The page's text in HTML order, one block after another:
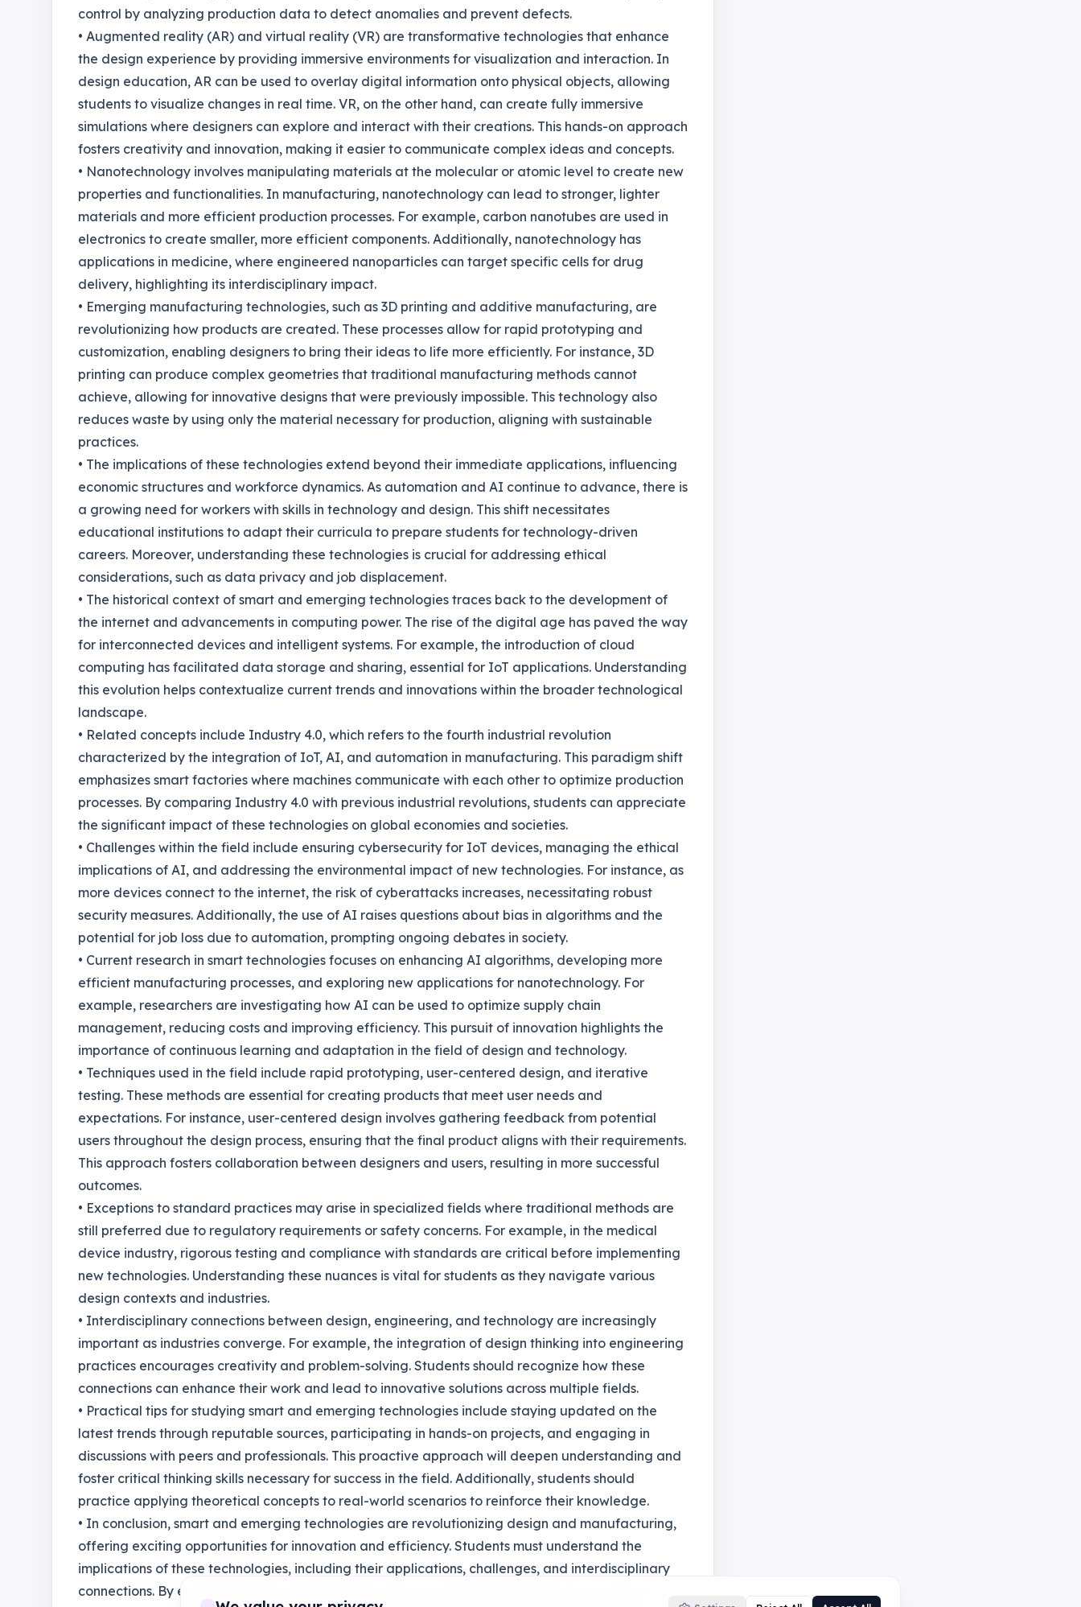
control by analyzing production data to detect anomalies and prevent defects.
• Augmented reality (AR) and virtual reality (VR) are transformative technologies that enhance
the design experience by providing immersive environments for visualization and interaction. In
design education, AR can be used to overlay digital information onto physical objects, allowing
students to visualize changes in real time. VR, on the other hand, can create fully immersive
simulations where designers can explore and interact with their creations. This hands-on approach
fosters creativity and innovation, making it easier to communicate complex ideas and concepts.
• Nanotechnology involves manipulating materials at the molecular or atomic level to create new
properties and functionalities. In manufacturing, nanotechnology can lead to stronger, lighter
materials and more efficient production processes. For example, carbon nanotubes are used in
electronics to create smaller, more efficient components. Additionally, nanotechnology has
applications in medicine, where engineered nanoparticles can target specific cells for drug
delivery, highlighting its interdisciplinary impact.
• Emerging manufacturing technologies, such as 3D printing and additive manufacturing, are
revolutionizing how products are created. These processes allow for rapid prototyping and
customization, enabling designers to bring their ideas to life more efficiently. For instance, 3D
printing can produce complex geometries that traditional manufacturing methods cannot
achieve, allowing for innovative designs that were previously impossible. This technology also
reduces waste by using only the material necessary for production, aligning with sustainable
practices.
• The implications of these technologies extend beyond their immediate applications, influencing
economic structures and workforce dynamics. As automation and AI continue to advance, there is
a growing need for workers with skills in technology and design. This shift necessitates
educational institutions to adapt their curricula to prepare students for technology-driven
careers. Moreover, understanding these technologies is crucial for addressing ethical
considerations, such as data privacy and job displacement.
• The historical context of smart and emerging technologies traces back to the development of
the internet and advancements in computing power. The rise of the digital age has paved the way
for interconnected devices and intelligent systems. For example, the introduction of cloud
computing has facilitated data storage and sharing, essential for IoT applications. Understanding
this evolution helps contextualize current trends and innovations within the broader technological
landscape.
• Related concepts include Industry 4.0, which refers to the fourth industrial revolution
characterized by the integration of IoT, AI, and automation in manufacturing. This paradigm shift
emphasizes smart factories where machines communicate with each other to optimize production
processes. By comparing Industry 4.0 with previous industrial revolutions, students can appreciate
the significant impact of these technologies on global economies and societies.
• Challenges within the field include ensuring cybersecurity for IoT devices, managing the ethical
implications of AI, and addressing the environmental impact of new technologies. For instance, as
more devices connect to the internet, the risk of cyberattacks increases, necessitating robust
security measures. Additionally, the use of AI raises questions about bias in algorithms and the
potential for job loss due to automation, prompting ongoing debates in society.
• Current research in smart technologies focuses on enhancing AI algorithms, developing more
efficient manufacturing processes, and exploring new applications for nanotechnology. For
example, researchers are investigating how AI can be used to optimize supply chain
management, reducing costs and improving efficiency. This pursuit of innovation highlights the
importance of continuous learning and adaptation in the field of design and technology.
• Techniques used in the field include rapid prototyping, user-centered design, and iterative
testing. These methods are essential for creating products that meet user needs and
expectations. For instance, user-centered design involves gathering feedback from potential
users throughout the design process, ensuring that the final product aligns with their requirements.
This approach fosters collaboration between designers and users, resulting in more successful
outcomes.
• Exceptions to standard practices may arise in specialized fields where traditional methods are
still preferred due to regulatory requirements or safety concerns. For example, in the medical
device industry, rigorous testing and compliance with standards are critical before implementing
new technologies. Understanding these nuances is vital for students as they navigate various
design contexts and industries.
• Interdisciplinary connections between design, engineering, and technology are increasingly
important as industries converge. For example, the integration of design thinking into engineering
practices encourages creativity and problem-solving. Students should recognize how these
connections can enhance their work and lead to innovative solutions across multiple fields.
• Practical tips for studying smart and emerging technologies include staying updated on the
latest trends through reputable sources, participating in hands-on projects, and engaging in
discussions with peers and professionals. This proactive approach will deepen understanding and
foster critical thinking skills necessary for success in the field. Additionally, students should
practice applying theoretical concepts to real-world scenarios to reinforce their knowledge.
• In conclusion, smart and emerging technologies are revolutionizing design and manufacturing,
offering exciting opportunities for innovation and efficiency. Students must understand the
implications of these technologies, including their applications, challenges, and interdisciplinary
connections. By embracing these advancements, they can position themselves for success in a